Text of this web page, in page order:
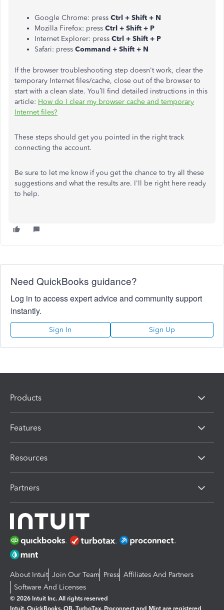
Google Chrome: press Ctrl + Shift + N
Mozilla Firefox: press Ctrl + Shift + P
Internet Explorer: press Ctrl + Shift + P
Safari: press Command + Shift + N
If the browser troubleshooting step doesn't work, clear the
temporary Internet files/cache, close out of the browser to
start with a clean slate. You’ll find detailed instructions in this
article: How do I clear my browser cache and temporary
Internet files?
These steps should get you pointed in the right track
connecting the account.
Be sure to let me know if you get the chance to try all these
suggestions and what the results are. I'll be right here ready
to help.
Need QuickBooks guidance?
Log in to access expert advice and community support
instantly.
Sign In Sign Up
Products
Features
Resources
Partners
About Intuit Join Our Team Press Affiliates And Partners
Software And Licenses
© 2026 Intuit Inc. All rights reserved
Intuit, QuickBooks, QB, TurboTax, Proconnect and Mint are registered